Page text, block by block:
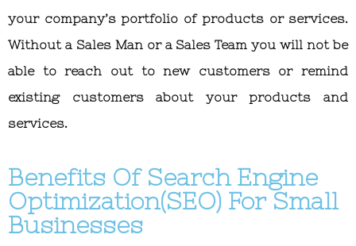
your company’s portfolio of products or services.
Without a Sales Man or a Sales Team you will not be
able to reach out to new customers or remind
existing customers about your products and
services.
Benefits Of Search Engine
Optimization(SEO) For Small
Businesses